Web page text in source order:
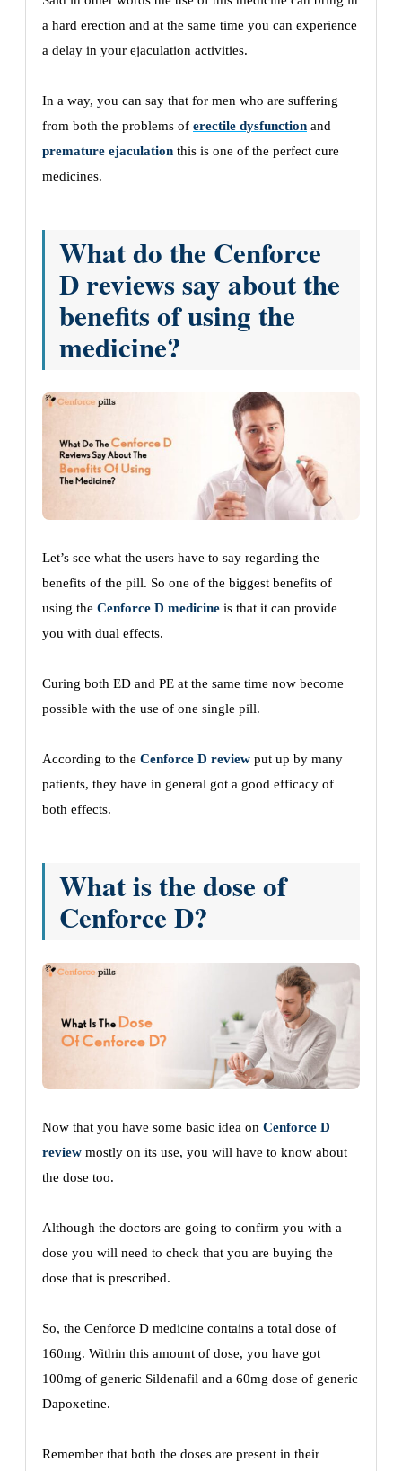
a hard erection and at the same time you can experience
a delay in your ejaculation activities.
In a way, you can say that for men who are suffering
from both the problems of erectile dysfunction and
premature ejaculation this is one of the perfect cure
medicines.
What do the Cenforce
D reviews say about the
benefits of using the
medicine?
Let’s see what the users have to say regarding the
benefits of the pill. So one of the biggest benefits of
using the Cenforce D medicine is that it can provide
you with dual effects.
Curing both ED and PE at the same time now become
possible with the use of one single pill.
According to the Cenforce D review put up by many
patients, they have in general got a good efficacy of
both effects.
What is the dose of
Cenforce D?
Now that you have some basic idea on Cenforce D
review mostly on its use, you will have to know about
the dose too.
Although the doctors are going to confirm you with a
dose you will need to check that you are buying the
dose that is prescribed.
So, the Cenforce D medicine contains a total dose of
160mg. Within this amount of dose, you have got
100mg of generic Sildenafil and a 60mg dose of generic
Dapoxetine.
Remember that both the doses are present in their